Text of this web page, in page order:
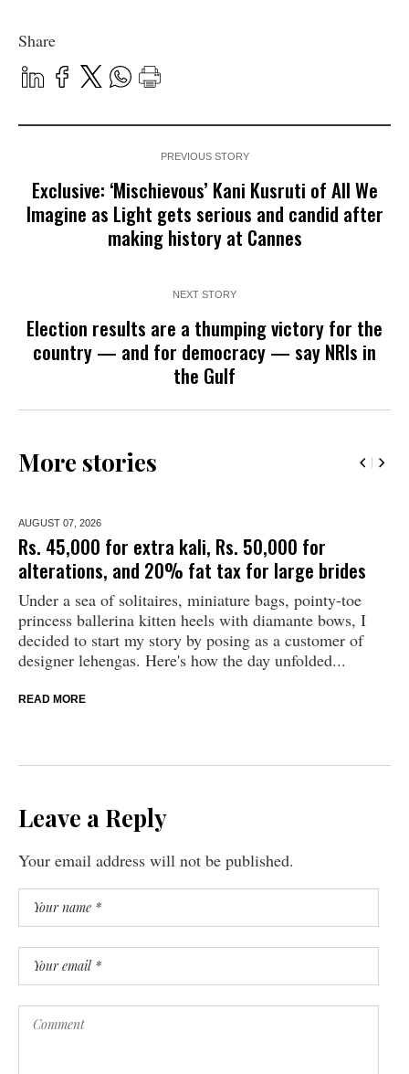
Share
PREVIOUS STORY
Exclusive: ‘Mischievous’ Kani Kusruti of All We
Imagine as Light gets serious and candid after
making history at Cannes
NEXT STORY
Election results are a thumping victory for the
country — and for democracy — say NRIs in
the Gulf
More stories
AUGUST 07, 2026
Rs. 45,000 for extra kali, Rs. 50,000 for
alterations, and 20% fat tax for large brides
Under a sea of solitaires, miniature bags, pointy-toe
princess ballerina kitten heels with diamante bows, I
decided to start my story by posing as a customer of
designer lehengas. Here's how the day unfolded...
READ MORE
Leave a Reply
Your email address will not be published.